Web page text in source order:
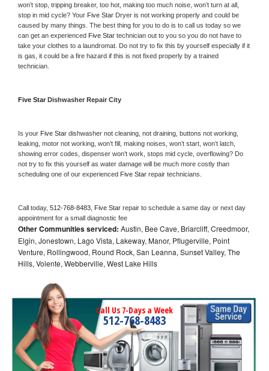
won’t stop, tripping breaker, too hot, making too much noise, won’t turn at all,
stop in mid cycle? Your Five Star Dryer is not working properly and could be
caused by many things. The best thing for you to do is to call us today so we
can get an experienced Five Star technician out to you so you do not have to
take your clothes to a laundromat. Do not try to fix this by yourself especially if it
is gas, it could be a fire hazard if this is not fixed properly by a trained
technician.
Five Star Dishwasher Repair City
Is your Five Star dishwasher not cleaning, not draining, buttons not working,
leaking, motor not working, won’t fill, making noises, won’t start, won’t latch,
showing error codes, dispenser won’t work, stops mid cycle, overflowing? Do
not try to fix this yourself as water damage will be much more costly than
scheduling one of our experienced Five Star repair technicians.
Call today, 512-768-8483, Five Star repair to schedule a same day or next day
appointment for a small diagnostic fee
Other Communities serviced: Austin, Bee Cave, Briarcliff, Creedmoor,
Elgin, Jonestown, Lago Vista, Lakeway, Manor, Pflugerville, Point
Venture, Rollingwood, Round Rock, San Leanna, Sunset Valley, The
Hills, Volente, Webberville, West Lake Hills
Call Us 7-Days a Week
512-768-8483